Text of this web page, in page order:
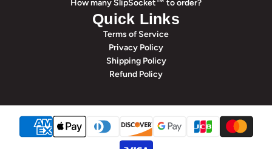
How many SlipSocket™ to order?
Quick Links
Terms of Service
Privacy Policy
Shipping Policy
Refund Policy